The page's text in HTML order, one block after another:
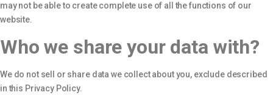
may not be able to create complete use of all the functions of our
website.
Who we share your data with?
We do not sell or share data we collect about you, exclude described
in this Privacy Policy.